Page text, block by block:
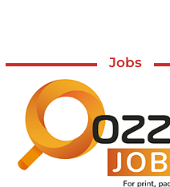
Jobs